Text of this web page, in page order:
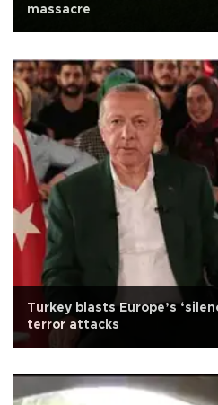
massacre
Turkey blasts Europe’s
terror attacks